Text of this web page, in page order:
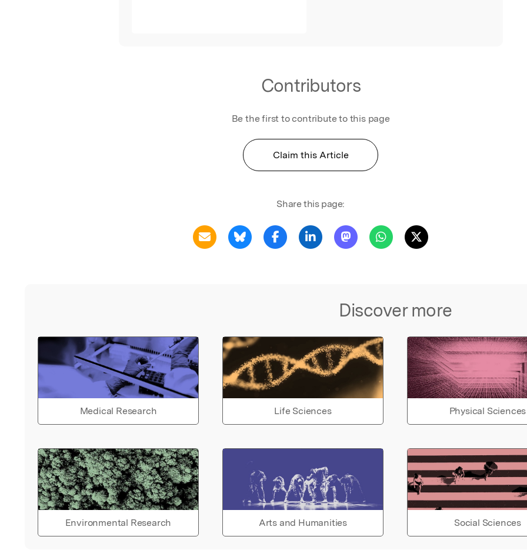
Contributors
Be the first to contribute to this page
Claim this Article
Share this page:
Discover more
Medical Research Life Sciences Physical Sciences
Environmental Research Arts and Humanities Social Sciences